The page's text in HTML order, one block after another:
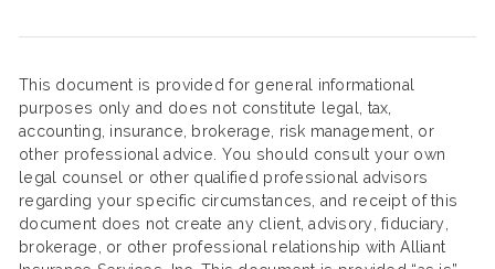
This document is provided for general informational
purposes only and does not constitute legal, tax,
accounting, insurance, brokerage, risk management, or
other professional advice. You should consult your own
legal counsel or other qualified professional advisors
regarding your specific circumstances, and receipt of this
document does not create any client, advisory, fiduciary,
brokerage, or other professional relationship with Alliant